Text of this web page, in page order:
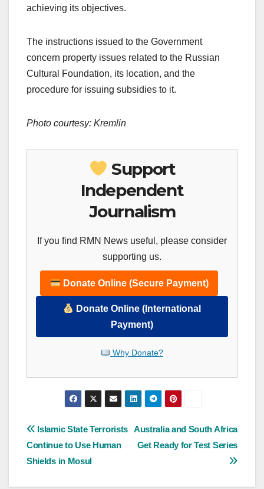
achieving its objectives.
The instructions issued to the Government
concern property issues related to the Russian
Cultural Foundation, its location, and the
procedure for issuing subsidies to it.
Photo courtesy: Kremlin
Support
Independent
Journalism
If you find RMN News useful, please consider
supporting us.
Donate Online (Secure Payment)
Donate Online (International
Payment)
Why Donate?
Post
navigation
Australia and South Africa
Get Ready for Test Series
Islamic State Terrorists
Continue to Use Human
Shields in Mosul